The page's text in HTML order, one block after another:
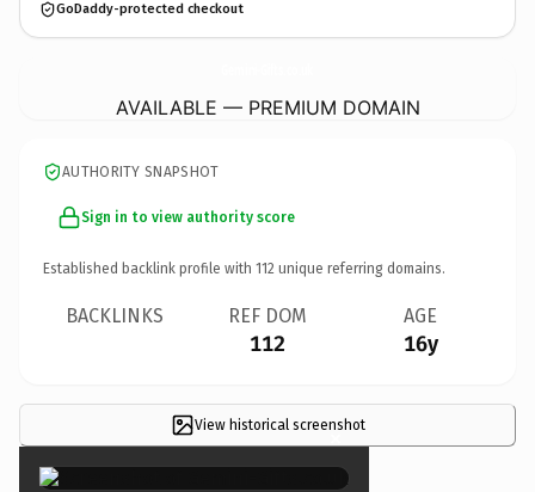
GoDaddy-protected checkout
AVAILABLE — PREMIUM DOMAIN
AUTHORITY SNAPSHOT
Sign in to view authority score
Established backlink profile with 112 unique referring domains.
BACKLINKS REF DOM
112
AGE
16y
View historical screenshot
×